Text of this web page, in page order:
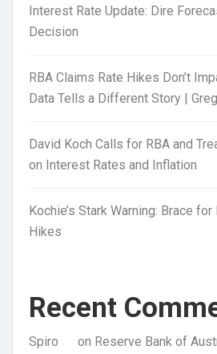
Interest Rate Update: Dire
Decision
RBA Claims Rate Hikes Don’t
Data Tells a Different Story |
David Koch Calls for RBA and
on Interest Rates and Inflation
Kochie’s Stark Warning: Brace
Hikes
Recent
Spiro on Reserve Bank of